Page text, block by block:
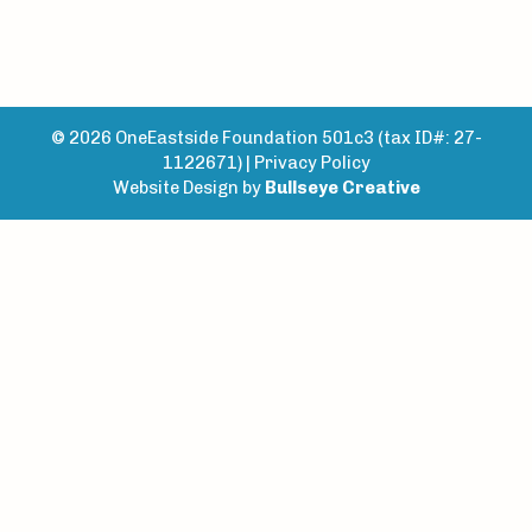
© 2026 OneEastside Foundation 501c3 (tax ID#: 27-
1122671) | Privacy Policy
Website Design by Bullseye Creative